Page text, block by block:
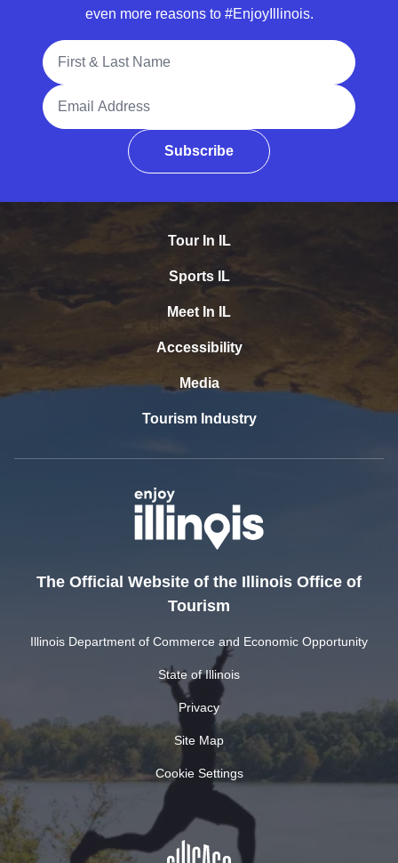
even more reasons to #EnjoyIllinois.
Full Name
Email Address
Subscribe
Tour In IL
Sports IL
Meet In IL
Accessibility
Media
Tourism Industry
The Official Website of the Illinois Office of
Tourism
Illinois Department of Commerce and Economic Opportunity
State of Illinois
Privacy
Site Map
Cookie Settings